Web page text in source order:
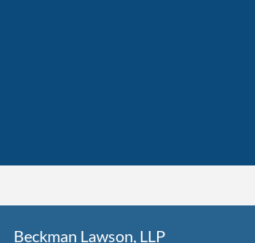
Beckman Lawson, LLP